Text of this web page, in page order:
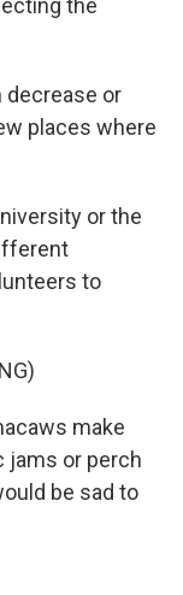
the
decrease or
places where
or the
to
make
jams or perch
be sad to